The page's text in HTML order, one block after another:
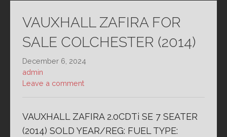
VAUXHALL ZAFIRA FOR
SALE COLCHESTER (2014)
December 6, 2024
admin
Leave a comment
VAUXHALL ZAFIRA 2.0CDTi SE 7 SEATER
(2014) SOLD YEAR/REG: FUEL TYPE: